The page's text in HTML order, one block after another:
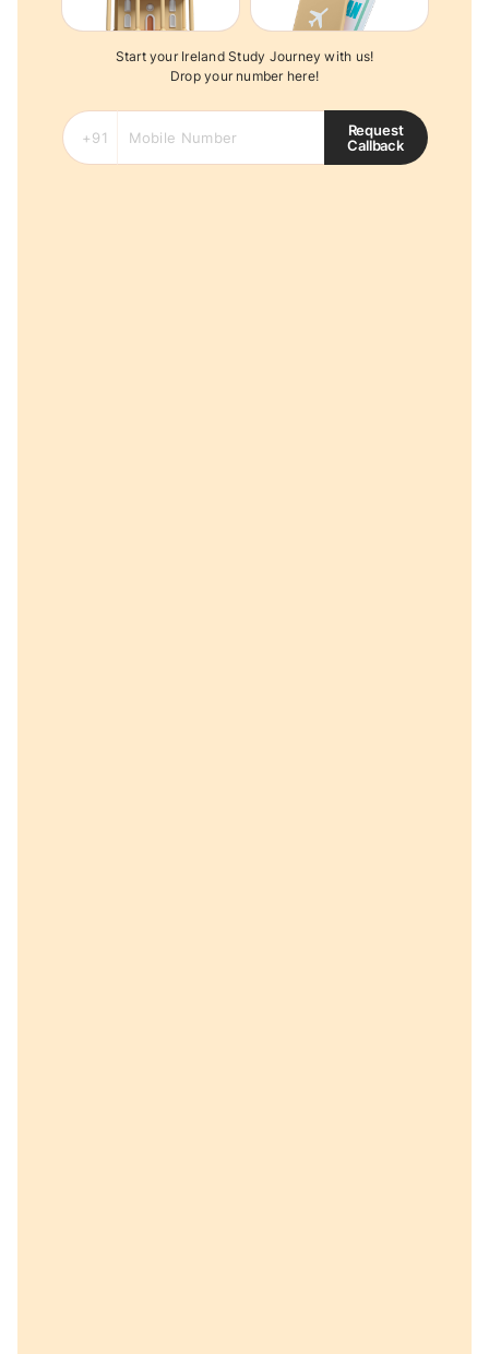
Start your Ireland Study Journey with us!
Drop your number here!
Request
Callback